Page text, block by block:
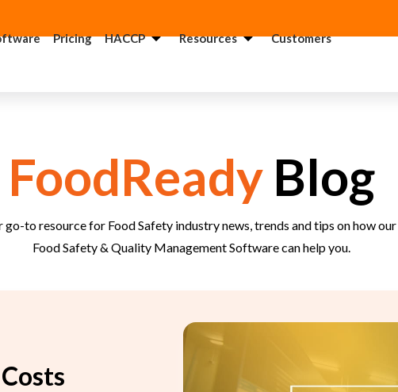
Consultant
GFSI
Consultant
Consultant
FSMA
Recall
Consultant
Pricing HACCP Resources Customers
FoodReadyBlog
go-to resource for Food Safety industry news, trends and tips on how our
Food Safety & Quality Management Software can help you.